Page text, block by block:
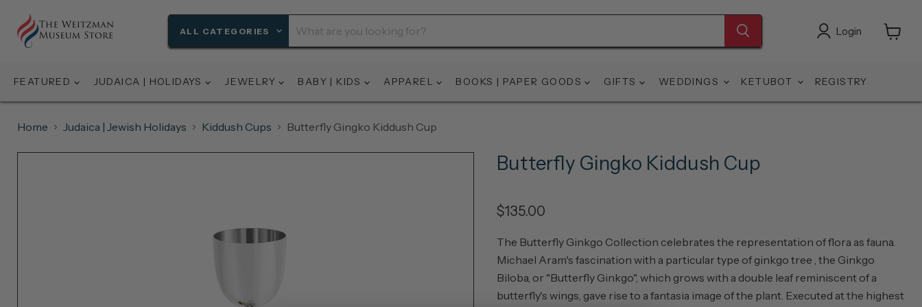
ALL CATEGORIES Login
FEATURED JUDAICA | HOLIDAYS JEWELRY BABY | KIDS APPAREL BOOKS | PAPER GOODS GIFTS WEDDINGS KETUBOT REGISTRY
Home Judaica | Jewish Holidays Kiddush Cups Butterfly Gingko Kiddush Cup
Butterfly Gingko Kiddush Cup
$135.00
The Butterfly Ginkgo Collection celebrates the representation of flora as fauna.
Michael Aram's fascination with a particular type of ginkgo tree , the Ginkgo
Biloba, or "Butterfly Ginkgo", which grows with a double leaf reminiscent of a
butterfly's wings, gave rise to a fantasia image of the plant. Executed at the highest